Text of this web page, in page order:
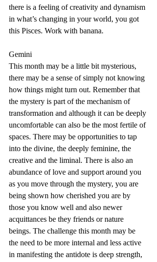
there is a feeling of creativity and dynamism
in what’s changing in your world, you got
this Pisces. Work with banana.
Gemini
This month may be a little bit mysterious,
there may be a sense of simply not knowing
how things might turn out. Remember that
the mystery is part of the mechanism of
transformation and although it can be deeply
uncomfortable can also be the most fertile of
spaces. There may be opportunities to tap
into the divine, the deeply feminine, the
creative and the liminal. There is also an
abundance of love and support around you
as you move through the mystery, you are
being shown how cherished you are by
those you know well and also newer
acquittances be they friends or nature
beings. The challenge this month may be
the need to be more internal and less active
in manifesting the antidote is deep strength,